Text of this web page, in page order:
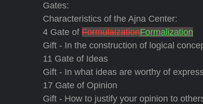
Gates:
Characteristics of the Ajna Center:
4 Gate of FormulaizationFormalization
Gift - In the construction of logical
11 Gate of Ideas
Gift - In what ideas are worthy of
17 Gate of Opinion
Gift - How to justify your opinion to